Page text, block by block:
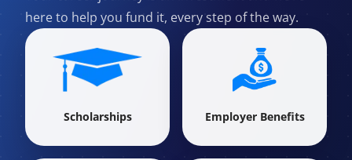
here to help you fund it, every step of the way.
Scholarships Employer Benefits